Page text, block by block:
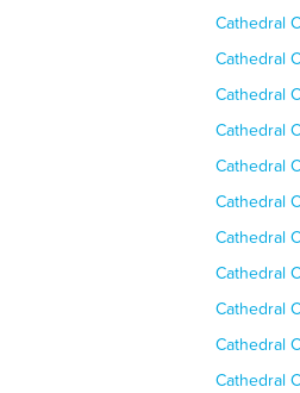
Cathedral
Cathedral
Cathedral
Cathedral
Cathedral
Cathedral
Cathedral
Cathedral
Cathedral
Cathedral
Cathedral